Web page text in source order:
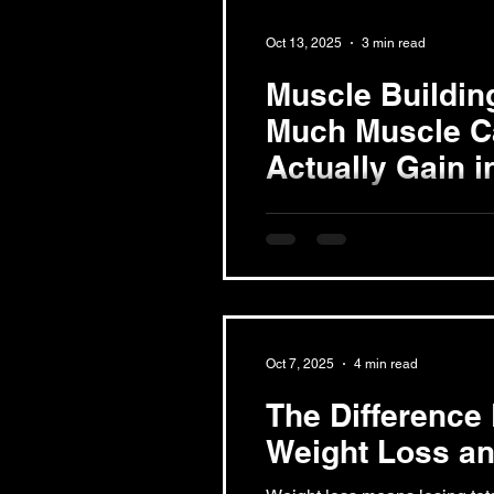
article compares these
Hour Fitness Long Beach
Muscle
Much Muscle
Actually Gain
On average, individuals can
2 pounds of muscle monthly
Oct 13, 2025 3 min read
The Difference
Weight Loss
Oct 7, 2025 4 min read